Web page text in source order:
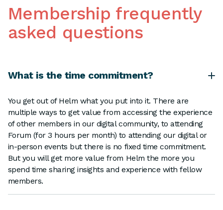
Membership frequently
asked questions
What is the time commitment?
You get out of Helm what you put into it. There are
multiple ways to get value from accessing the experience
of other members in our digital community, to attending
Forum (for 3 hours per month) to attending our digital or
in-person events but there is no fixed time commitment.
But you will get more value from Helm the more you
spend time sharing insights and experience with fellow
members.